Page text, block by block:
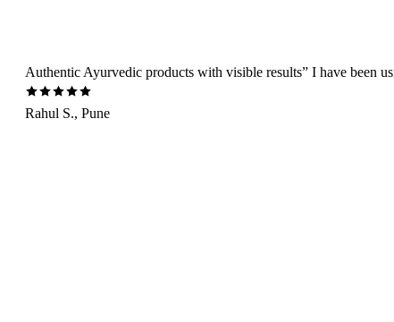
Authentic Ayurvedic products with visible results” I have been
Rahul S., Pune